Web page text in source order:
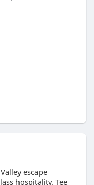
escape
hospitality. Tee